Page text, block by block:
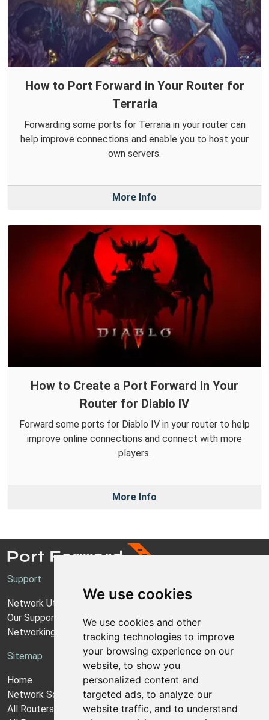
We use cookies
We use cookies and other
tracking technologies to improve
your browsing experience on our
website, to show you
personalized content and
targeted ads, to analyze our
website traffic, and to understand
How to Port Forward in Your Router for
Terraria
Forwarding some ports for Terraria in your router can
help improve connections and enable you to host your
own servers.
More Info
How to Create a Port Forward in Your
Router for Diablo IV
Forward some ports for Diablo IV in your router to help
improve online connections and connect with more
players.
More Info
Support
Network Utilities Support
Our Support Model
Networking Guides
Sitemap
Home
Network Software
All Routers